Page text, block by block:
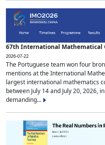
67th International Mathematical
2026-07-22
The Portuguese team won four
mentions at the International
largest international mathematics
between July 14 and July 20, 2026,
demanding...